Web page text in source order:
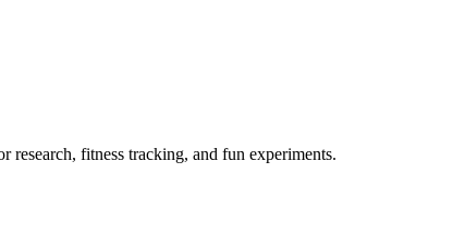
fitness tracking, and fun experiments.